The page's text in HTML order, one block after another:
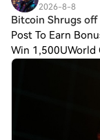
2026-8-8
Bitcoin Shrugs off
Post To Earn
Win 1,500UWorld
DailyBitcoin
Delays, Price